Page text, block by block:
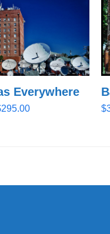
Everywhere
295.00Price
$